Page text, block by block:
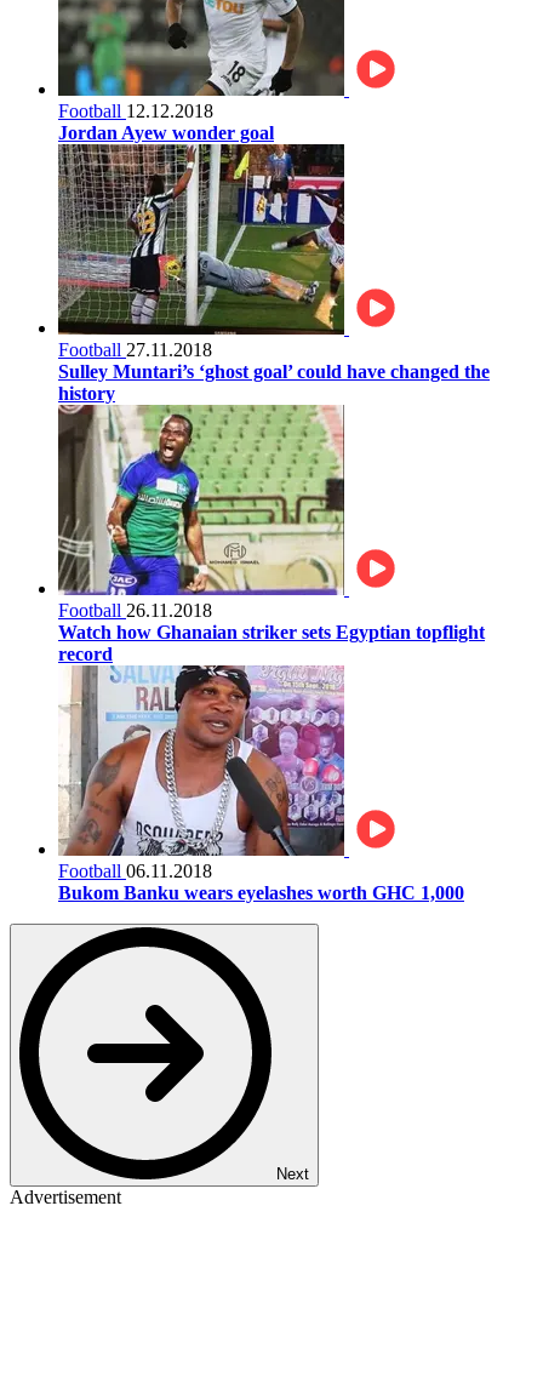
Football 12.12.2018
Jordan Ayew wonder goal
Football 27.11.2018
Sulley Muntari’s ‘ghost goal’ could have changed the
history
Football 26.11.2018
Watch how Ghanaian striker sets Egyptian topflight
record
Football 06.11.2018
Bukom Banku wears eyelashes worth GHC 1,000
Next
Advertisement